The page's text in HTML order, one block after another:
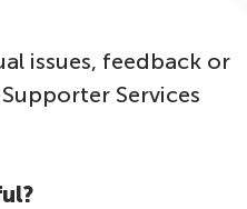
issues, feedback or
Services